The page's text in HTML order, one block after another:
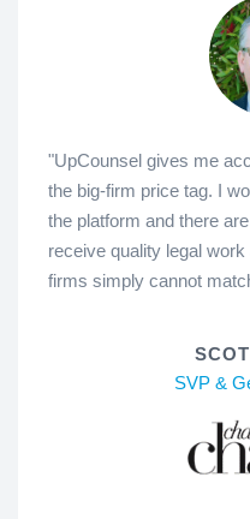
"UpCounsel gives me
the big-firm price tag. I
the platform and there
receive quality legal
firms simply cannot
SVP &